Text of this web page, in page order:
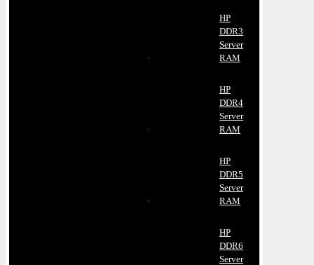
HP
DDR3
Server
RAM
HP
DDR4
Server
RAM
HP
DDR5
Server
RAM
HP
DDR6
Server